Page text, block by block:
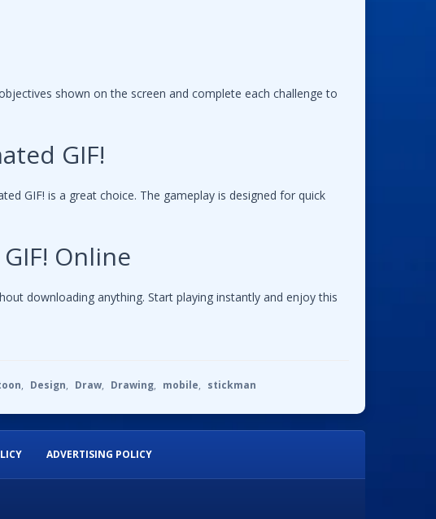
shown on the screen and complete each challenge to
GIF!
GIF! is a great choice. The gameplay is designed for quick
Online
downloading anything. Start playing instantly and enjoy this
, Design, Draw, Drawing, mobile, stickman
ADVERTISING POLICY